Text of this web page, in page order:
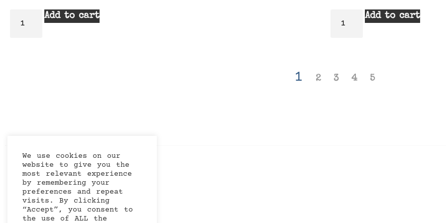
Add to cart Add to cart
1 2 3 4 5
We use cookies on our
website to give you the
most relevant experience
by remembering your
preferences and repeat
visits. By clicking
“Accept”, you consent to
the use of ALL the